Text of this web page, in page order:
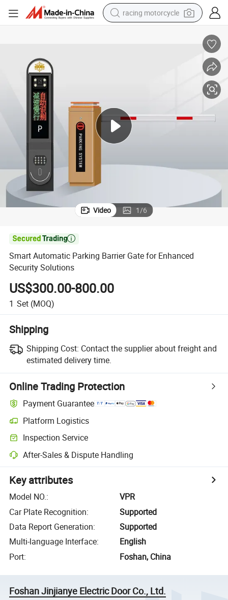
racing motorcycle
shoulder bag
electric motorcycle
Video 1/6

Smart Automatic Parking Barrier Gate for Enhanced
Security Solutions
US$300.00-800.00
1 Set (MOQ)
Shipping
Shipping Cost: Contact the supplier about freight and
estimated delivery time.
Online Trading Protection
Payment Guarantee
Platform Logistics
Inspection Service
After-Sales & Dispute Handling
Key attributes
Model NO.:
VPR
Car Plate Recognition:
Supported
Data Report Generation:
Supported
Multi-language Interface:
English
Port: Foshan, China
Foshan Jinjianye Electric Door Co., Ltd.